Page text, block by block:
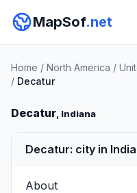
MapSof.net
Home / North America /
/ Decatur
Decatur, Indiana
Decatur: city in
About